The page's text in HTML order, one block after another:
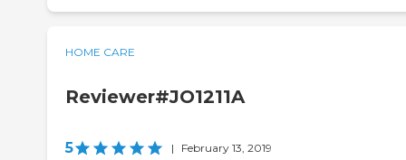
HOME CARE
Reviewer#JO1211A
5 | February 13, 2019